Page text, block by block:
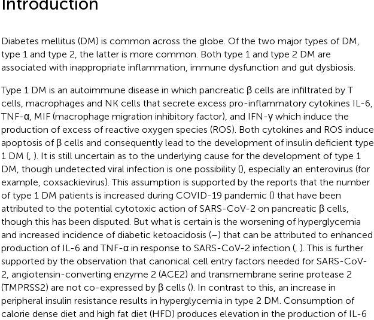
Diabetes mellitus (DM) is common across the globe. Of the two major types of DM,
type 1 and type 2, the latter is more common. Both type 1 and type 2 DM are
associated with inappropriate inflammation, immune dysfunction and gut dysbiosis.
Type 1 DM is an autoimmune disease in which pancreatic β cells are infiltrated by T
cells, macrophages and NK cells that secrete excess pro-inflammatory cytokines IL-6,
TNF-α, MIF (macrophage migration inhibitory factor), and IFN-γ which induce the
production of excess of reactive oxygen species (ROS). Both cytokines and ROS induce
apoptosis of β cells and consequently lead to the development of insulin deficient type
1 DM (, ). It is still uncertain as to the underlying cause for the development of type 1
DM, though undetected viral infection is one possibility (), especially an enterovirus (for
example, coxsackievirus). This assumption is supported by the reports that the number
of type 1 DM patients is increased during COVID-19 pandemic () that have been
attributed to the potential cytotoxic action of SARS-CoV-2 on pancreatic β cells,
though this has been disputed. But what is certain is the worsening of hyperglycemia
and increased incidence of diabetic ketoacidosis (–) that can be attributed to enhanced
production of IL-6 and TNF-α in response to SARS-CoV-2 infection (, ). This is further
supported by the observation that canonical cell entry factors needed for SARS-CoV-
2, angiotensin-converting enzyme 2 (ACE2) and transmembrane serine protease 2
(TMPRSS2) are not co-expressed by β cells (). In contrast to this, an increase in
peripheral insulin resistance results in hyperglycemia in type 2 DM. Consumption of
calorie dense diet and high fat diet (HFD) produces elevation in the production of IL-6